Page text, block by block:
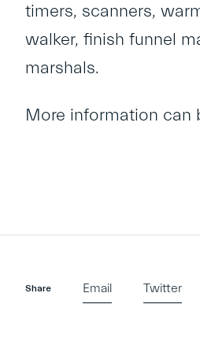
timers, scanners,
walker, finish funnel
marshals.
More information can
Share Email Twitter